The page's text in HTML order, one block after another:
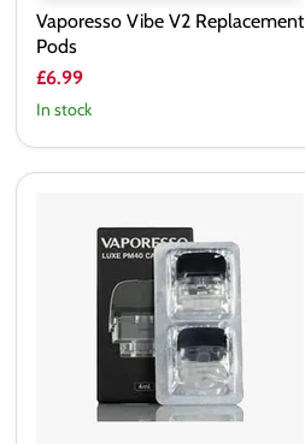
Vaporesso Vibe V2 Replacement
Pods
£6.99
In stock
Replacement